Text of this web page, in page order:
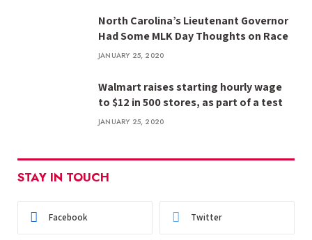
North Carolina’s Lieutenant Governor
Had Some MLK Day Thoughts on Race
JANUARY 25, 2020
Walmart raises starting hourly wage
to $12 in 500 stores, as part of a test
JANUARY 25, 2020
STAY IN TOUCH
Facebook Twitter